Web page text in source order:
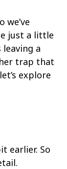
we’ve
just a little
a
trap that
explore
earlier. So